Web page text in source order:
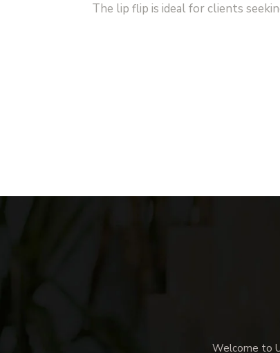
The lip flip is ideal for clients
Welcome to